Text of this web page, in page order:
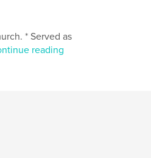
* Served as
reading